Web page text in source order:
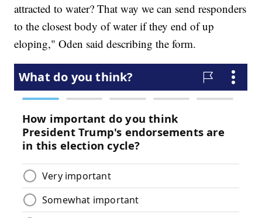
attracted to water? That way we can send responders
to the closest body of water if they end of up
eloping," Oden said describing the form.